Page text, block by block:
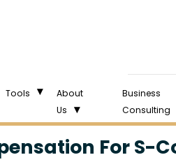
Tools
About
Us
Business
Consulting
For S-